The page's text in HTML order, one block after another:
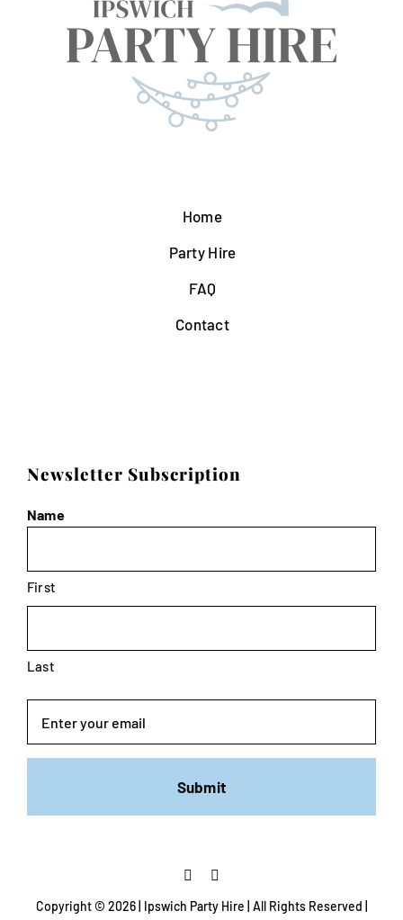
Home
Party Hire
FAQ
Contact
Newsletter Subscription
Name
First
Last
Copyright © 2026 | Ipswich Party Hire | All Rights Reserved |